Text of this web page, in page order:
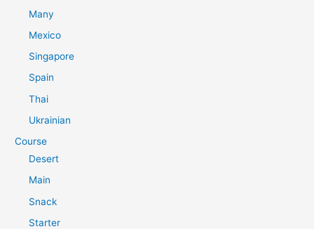
Many
Mexico
Singapore
Spain
Thai
Ukrainian
Course
Desert
Main
Snack
Starter